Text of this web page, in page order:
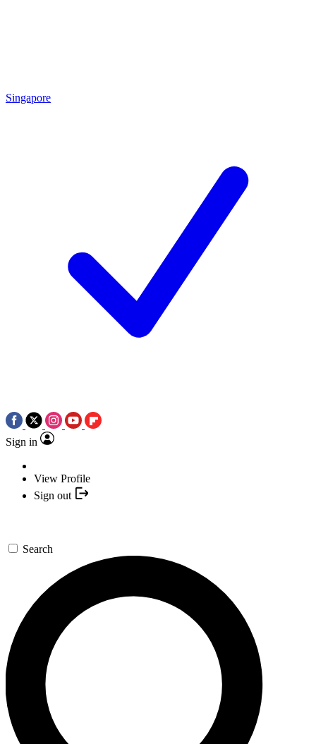
Singapore
Sign in
View Profile
Sign out
Search